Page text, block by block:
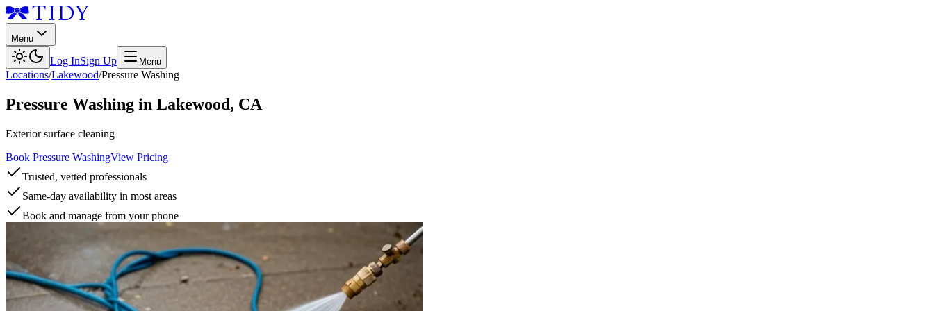
Menu
Log InSign Up Menu
Locations/Lakewood/Pressure Washing
Pressure Washing in Lakewood, CA
Exterior surface cleaning
Book Pressure WashingView Pricing
Trusted, vetted professionals
Same-day availability in most areas
Book and manage from your phone